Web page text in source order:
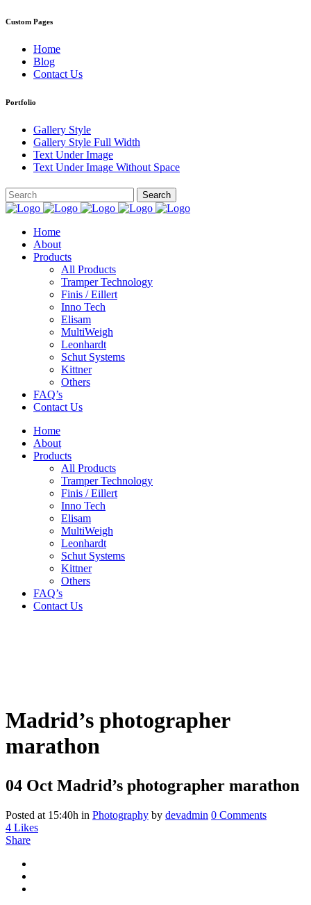
Custom Pages
Home
Blog
Contact Us
Portfolio
Gallery Style
Gallery Style Full Width
Text Under Image
Text Under Image Without Space
Home
About
Products
All Products
Tramper Technology
Finis / Eillert
Inno Tech
Elisam
MultiWeigh
Leonhardt
Schut Systems
Kittner
Others
FAQ’s
Contact Us
Home
About
Products
All Products
Tramper Technology
Finis / Eillert
Inno Tech
Elisam
MultiWeigh
Leonhardt
Schut Systems
Kittner
Others
FAQ’s
Contact Us
Madrid’s photographer
marathon
04 Oct Madrid’s photographer marathon
Posted at 15:40h in Photography by devadmin 0 Comments
4 Likes
Share